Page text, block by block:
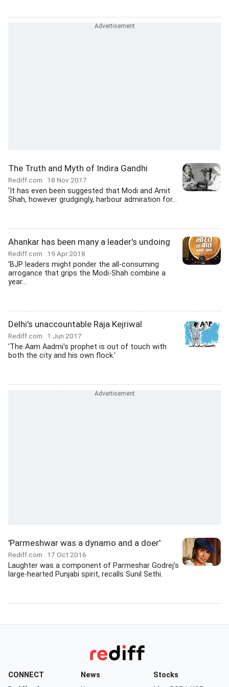
The Truth and Myth of Indira Gandhi
Rediff.com 18 Nov 2017
'It has even been suggested that Modi and Amit
Shah, however grudgingly, harbour admiration for...
Ahankar has been many a leader's undoing
Rediff.com 19 Apr 2018
'BJP leaders might ponder the all-consuming
arrogance that grips the Modi-Shah combine a
year...
Delhi's unaccountable Raja Kejriwal
Rediff.com 1 Jun 2017
'The Aam Aadmi's prophet is out of touch with
both the city and his own flock.'
'Parmeshwar was a dynamo and a doer'
Rediff.com 17 Oct 2016
Laughter was a component of Parmeshar Godrej's
large-hearted Punjabi spirit, recalls Sunil Sethi.
CONNECT News Stocks